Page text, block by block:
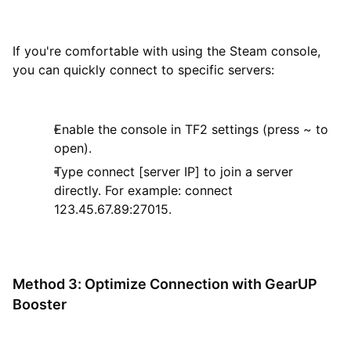
If you're comfortable with using the Steam console,
you can quickly connect to specific servers:
Enable the console in TF2 settings (press ~ to
open).
Type connect [server IP] to join a server
directly. For example: connect
123.45.67.89:27015.
Method 3: Optimize Connection with GearUP
Booster